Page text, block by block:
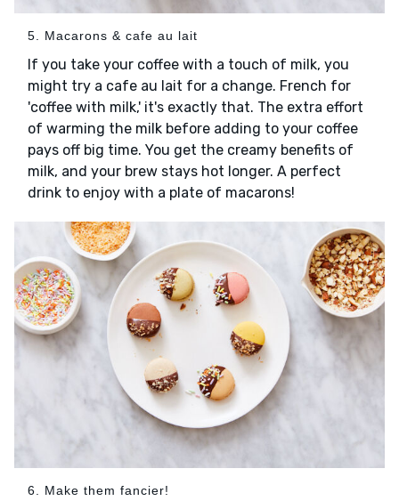
5. Macarons & cafe au lait
If you take your coffee with a touch of milk, you
might try a cafe au lait for a change. French for
'coffee with milk,' it's exactly that. The extra effort
of warming the milk before adding to your coffee
pays off big time. You get the creamy benefits of
milk, and your brew stays hot longer. A perfect
drink to enjoy with a plate of macarons!
6. Make them fancier!